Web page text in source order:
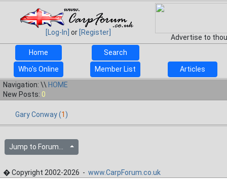
[Log-In] or [Register]
Advertise to
Home
Search
Who's Online Member List
Articles
Navigation: \\ HOME
New Posts: 0
Gary Conway (1 )
Jump to Forum...
� Copyright 2002-2026 - www.CarpForum.co.uk